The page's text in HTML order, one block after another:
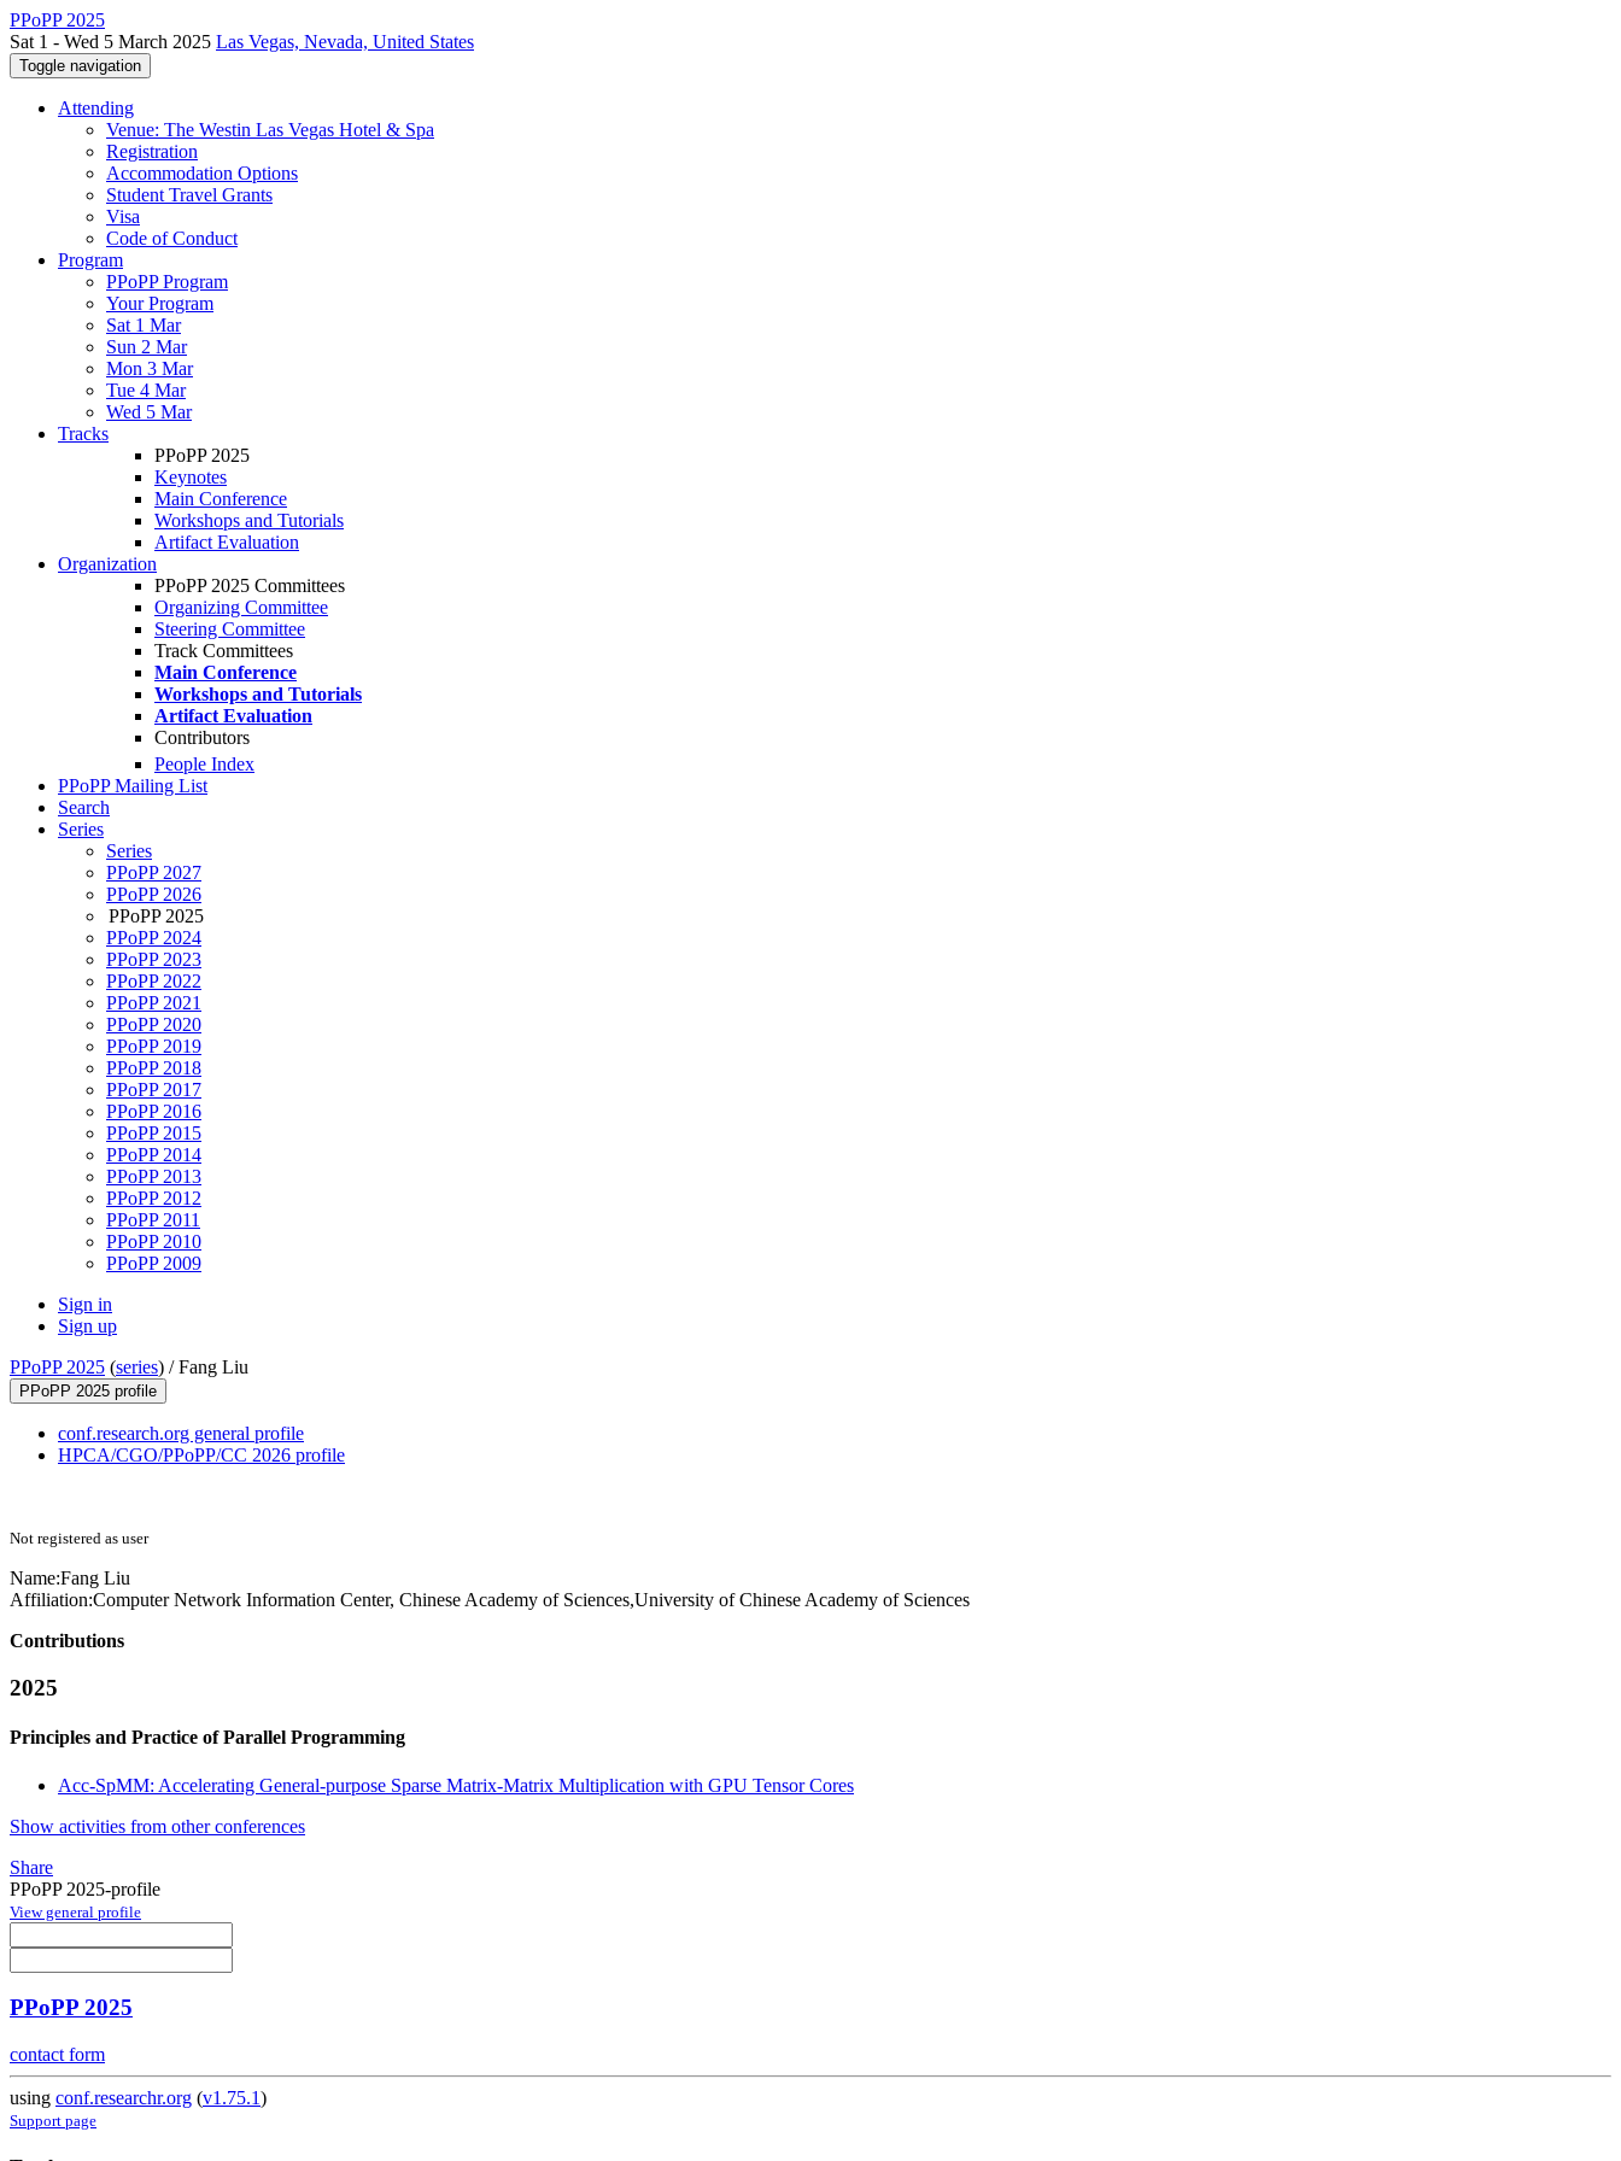
PPoPP 2025
Sat 1 - Wed 5 March 2025 Las Vegas, Nevada, United States
Toggle navigation
Attending
Venue: The Westin Las Vegas Hotel & Spa
Registration
Accommodation Options
Student Travel Grants
Visa
Code of Conduct
Program
PPoPP Program
Your Program
Sat 1 Mar
Sun 2 Mar
Mon 3 Mar
Tue 4 Mar
Wed 5 Mar
Tracks
PPoPP 2025
Keynotes
Main Conference
Workshops and Tutorials
Artifact Evaluation
Organization
PPoPP 2025 Committees
Organizing Committee
Steering Committee
Track Committees
Main Conference
Workshops and Tutorials
Artifact Evaluation
Contributors
People Index
PPoPP Mailing List
Search
Series
Series
PPoPP 2027
PPoPP 2026
PPoPP 2025
PPoPP 2024
PPoPP 2023
PPoPP 2022
PPoPP 2021
PPoPP 2020
PPoPP 2019
PPoPP 2018
PPoPP 2017
PPoPP 2016
PPoPP 2015
PPoPP 2014
PPoPP 2013
PPoPP 2012
PPoPP 2011
PPoPP 2010
PPoPP 2009
Sign in
Sign up
PPoPP 2025 (series) /Fang Liu
PPoPP 2025 profile
conf.research.org general profile
HPCA/CGO/PPoPP/CC 2026 profile
Not registered as user
Name:Fang Liu
Affiliation:Computer Network Information Center, Chinese Academy of Sciences,University of Chinese Academy of Sciences
Contributions
2025
Principles and Practice of Parallel Programming
Acc-SpMM: Accelerating General-purpose Sparse Matrix-Matrix Multiplication with GPU Tensor Cores
Show activities from other conferences
Share
PPoPP 2025-profile
View general profile
PPoPP 2025
contact form
using conf.researchr.org (v1.75.1)
Support page